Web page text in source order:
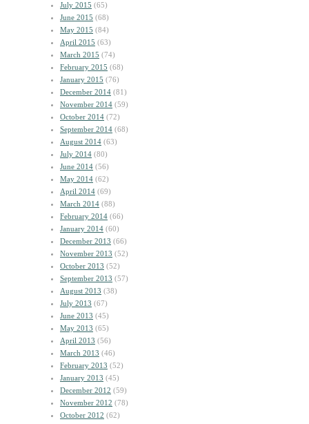
July 2015 (65)
June 2015 (68)
May 2015 (84)
April 2015 (63)
March 2015 (74)
February 2015 (68)
January 2015 (76)
December 2014 (81)
November 2014 (59)
October 2014 (72)
September 2014 (68)
August 2014 (63)
July 2014 (80)
June 2014 (56)
May 2014 (62)
April 2014 (69)
March 2014 (88)
February 2014 (66)
January 2014 (60)
December 2013 (66)
November 2013 (52)
October 2013 (52)
September 2013 (57)
August 2013 (38)
July 2013 (67)
June 2013 (45)
May 2013 (65)
April 2013 (56)
March 2013 (46)
February 2013 (52)
January 2013 (45)
December 2012 (59)
November 2012 (78)
October 2012 (62)